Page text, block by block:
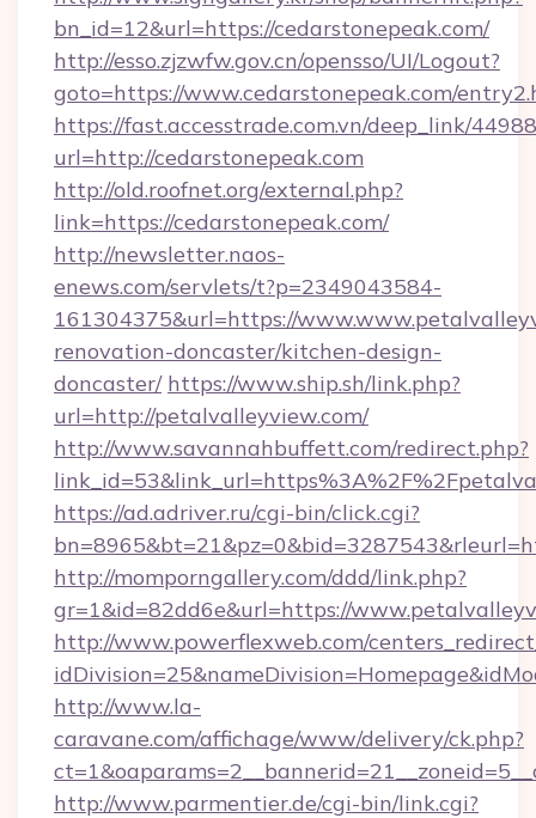
bn_id=12&url=https://cedarstonepeak.com/
http://esso.zjzwfw.gov.cn/opensso/UI/Logout?
goto=https://www.cedarstonepeak.com/
https://fast.accesstrade.com.vn/deep_link/
url=http://cedarstonepeak.com
http://old.roofnet.org/external.php?
link=https://cedarstonepeak.com/
http://newsletter.naos-
enews.com/servlets/t?p=2349043584-
161304375&url=https://
renovation-doncaster/kitchen-design-
doncaster/ https://www.ship.sh/link.php?
url=http://petalvalleyview.com/
http://www.savannahbuffett.com/redirect.php?
https://ad.adriver.ru/cgi-bin/click.cgi?
http://momporngallery.com/ddd/link.php?
gr=1&id=82dd6e&url=https://
http://www.powerflexweb.com/
http://www.la-
caravane.com/affichage/www/delivery/ck.php?
http://www.parmentier.de/cgi-bin/link.cgi?